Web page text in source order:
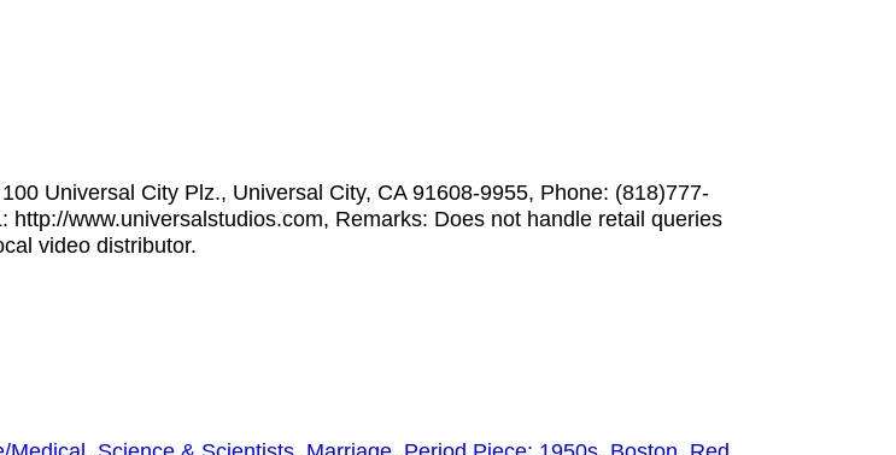
Universal City Plz., Universal City, CA 91608-9955, Phone: (818)777-
http://www.universalstudios.com, Remarks: Does not handle retail queries
video distributor.